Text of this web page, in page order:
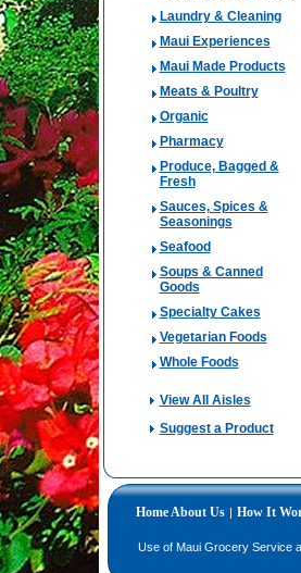
Laundry & Cleaning
Maui Experiences
Maui Made Products
Meats & Poultry
Organic
Pharmacy
Produce, Bagged &
Fresh
Sauces, Spices &
Seasonings
Seafood
Soups & Canned
Goods
Specialty Cakes
Vegetarian Foods
Whole Foods
View All Aisles
Suggest a Product
HomeAbout Us | How It
Use of Maui Grocery Service